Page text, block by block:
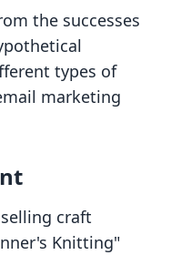
the successes
types of
marketing
craft
Knitting"